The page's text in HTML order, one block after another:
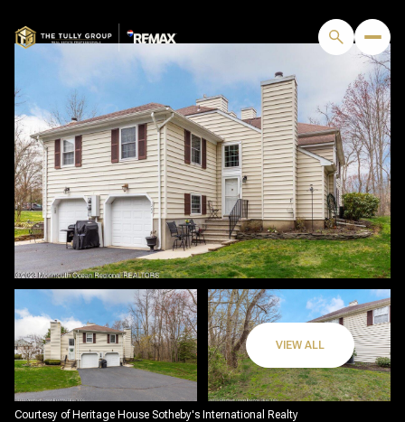
VIEW ALL
Courtesy of Heritage House Sotheby's International Realty
Saturday
08 09